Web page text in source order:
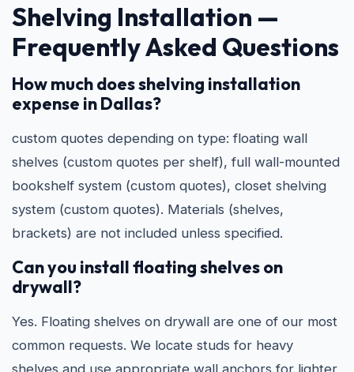
Shelving Installation —
Frequently Asked Questions
How much does shelving installation
expense in Dallas?
custom quotes depending on type: floating wall
shelves (custom quotes per shelf), full wall-mounted
bookshelf system (custom quotes), closet shelving
system (custom quotes). Materials (shelves,
brackets) are not included unless specified.
Can you install floating shelves on
drywall?
Yes. Floating shelves on drywall are one of our most
common requests. We locate studs for heavy
shelves and use appropriate wall anchors for lighter